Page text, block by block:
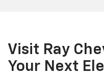
Visit Ray
Your Next